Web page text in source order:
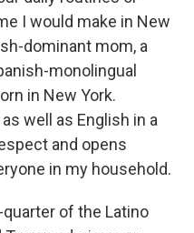
I would make in New
dominant mom, a
monolingual
in New York.
well as English in a
and opens
in my household.
quarter of the Latino